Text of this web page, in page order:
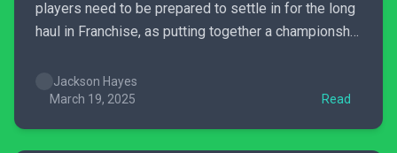
players need to be prepared to settle in for the long
haul in Franchise, as putting together a championship
for major league players and prospects has taken a
hit, meaning some...
Jackson Hayes
March 19, 2025
Read